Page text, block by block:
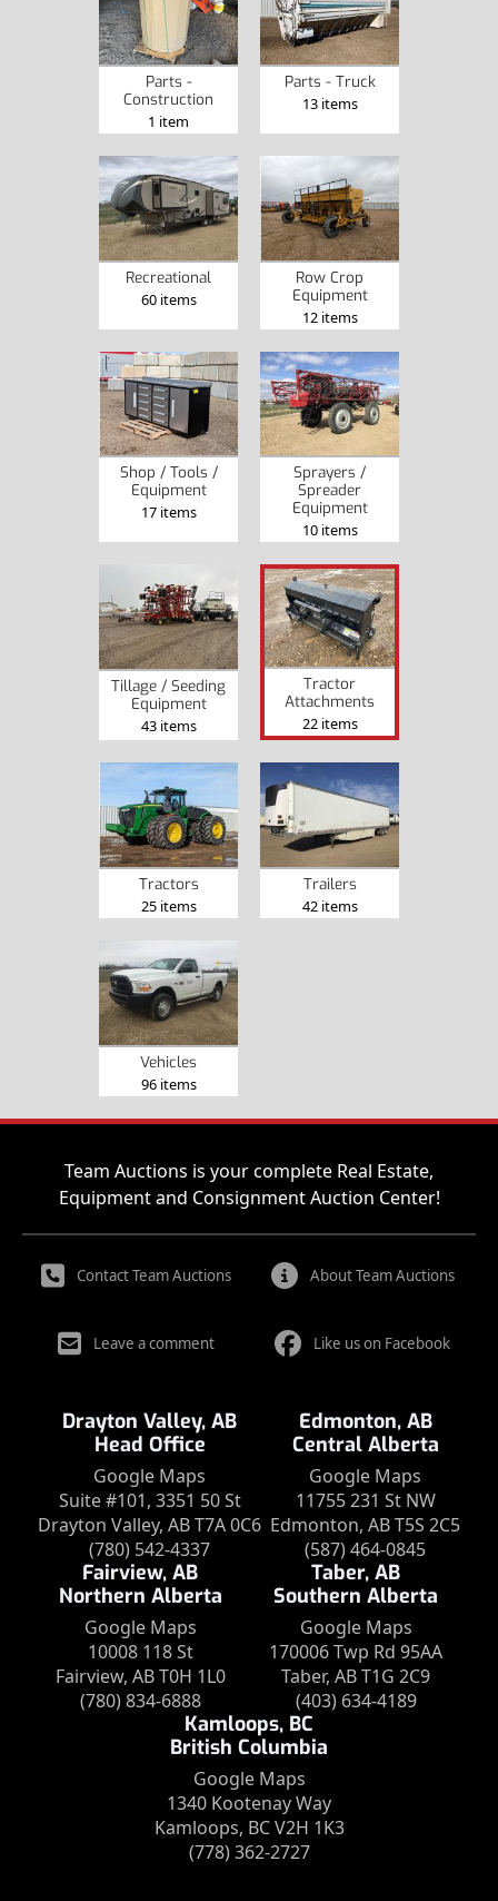
Parts -
Construction
1 item
Parts - Truck
13 items
Recreational
60 items
Row Crop
Equipment
12 items
Shop / Tools /
Equipment
17 items
Sprayers /
Spreader
Equipment
10 items
Tillage / Seeding
Equipment
43 items
Tractor
Attachments
22 items
Tractors
25 items
Trailers
42 items
Vehicles
96 items
Team Auctions is your complete Real Estate,
Equipment and Consignment Auction Center!
Contact Team Auctions About Team Auctions
Leave a comment Like us on Facebook
Drayton Valley, AB
Head Office
Google Maps
Suite #101, 3351 50 St
Drayton Valley, AB T7A 0C6
(780) 542-4337
Edmonton, AB
Central Alberta
Google Maps
11755 231 St NW
Edmonton, AB T5S 2C5
(587) 464-0845
Fairview, AB
Northern Alberta
Google Maps
10008 118 St
Fairview, AB T0H 1L0
(780) 834-6888
Taber, AB
Southern Alberta
Google Maps
170006 Twp Rd 95AA
Taber, AB T1G 2C9
(403) 634-4189
Kamloops, BC
British Columbia
Google Maps
1340 Kootenay Way
Kamloops, BC V2H 1K3
(778) 362-2727